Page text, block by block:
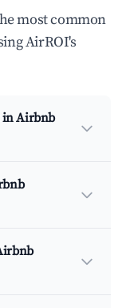
most common
AirROI's
in Airbnb